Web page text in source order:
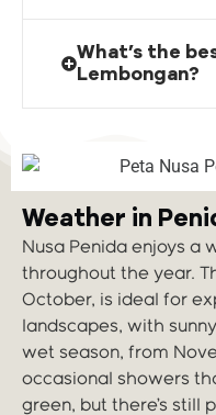
What’s the
Lembongan?
Weather in
Nusa Penida enjoys a
throughout the year.
October, is ideal for
landscapes, with
wet season, from
occasional showers
green, but there’s still